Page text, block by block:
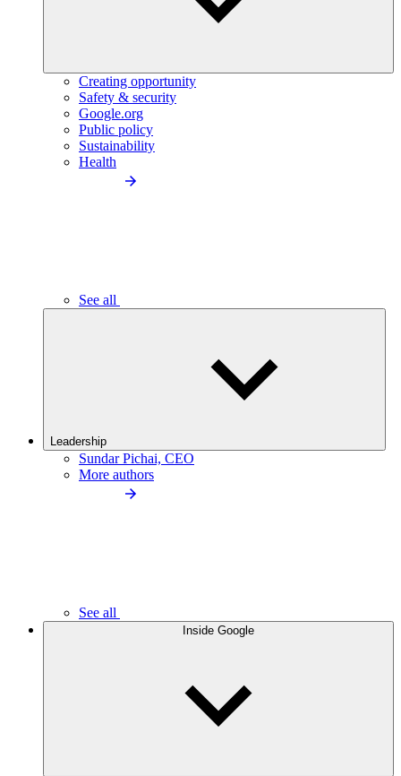
Creating opportunity
Safety & security
Google.org
Public policy
Sustainability
Health
See all
Leadership
Sundar Pichai, CEO
More authors
See all
Inside Google